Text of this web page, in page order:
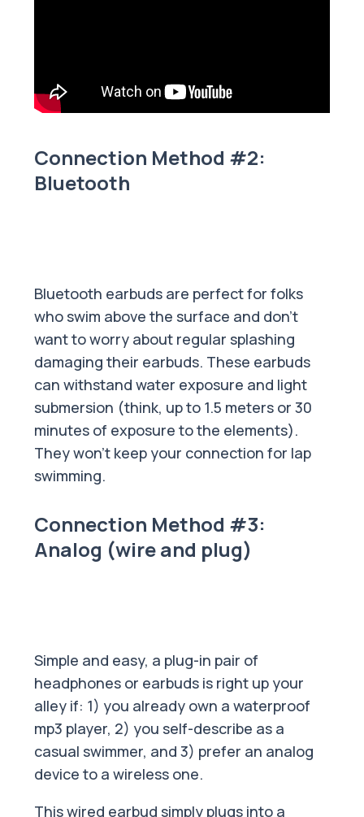
Connection Method #2:
Bluetooth
Bluetooth earbuds are perfect for folks
who swim above the surface and don’t
want to worry about regular splashing
damaging their earbuds. These earbuds
can withstand water exposure and light
submersion (think, up to 1.5 meters or 30
minutes of exposure to the elements).
They won't keep your connection for lap
swimming.
Connection Method #3:
Analog (wire and plug)
Simple and easy, a plug-in pair of
headphones or earbuds is right up your
alley if: 1) you already own a waterproof
mp3 player, 2) you self-describe as a
casual swimmer, and 3) prefer an analog
device to a wireless one.
This wired earbud simply plugs into a